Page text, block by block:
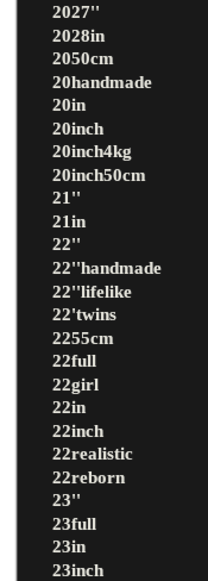
2027''
2028in
2050cm
20handmade
20in
20inch
20inch4kg
20inch50cm
21''
21in
22''
22''handmade
22''lifelike
22'twins
2255cm
22full
22girl
22in
22inch
22realistic
22reborn
23''
23full
23in
23inch